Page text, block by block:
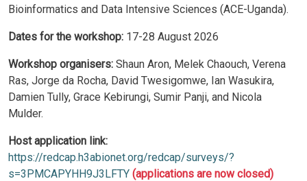
Bioinformatics and Data Intensive Sciences (ACE-Uganda).
Dates for the workshop: 17-28 August 2026
Workshop organisers: Shaun Aron, Melek Chaouch, Verena
Ras, Jorge da Rocha, David Twesigomwe, Ian Wasukira,
Damien Tully, Grace Kebirungi, Sumir Panji, and Nicola
Mulder.
Host application link:
https://redcap.h3abionet.org/redcap/surveys/?
s=3PMCAPYHH9J3LFTY (applications are now closed)